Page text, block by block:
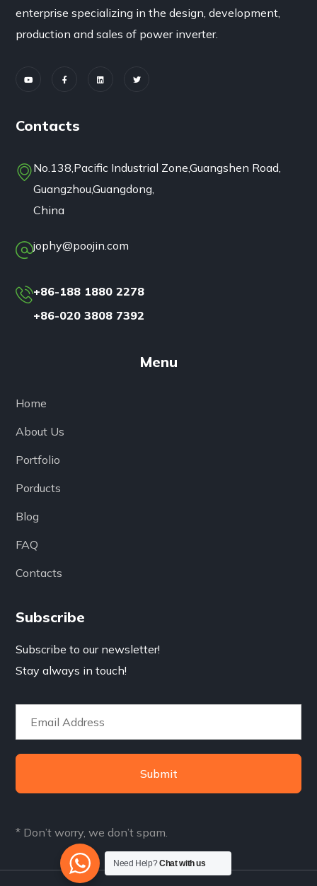
enterprise specializing in the design, development,
production and sales of power inverter.
Contacts
No.138,Pacific Industrial Zone,Guangshen Road,
Guangzhou,Guangdong,
China
jophy@poojin.com
+86-188 1880 2278
+86-020 3808 7392
Menu
Home
About Us
Portfolio
Porducts
Blog
FAQ
Contacts
Subscribe
Subscribe to our newsletter!
Stay always in touch!
Submit
* Don’t worry, we don’t spam.
Need Help?Chat with us